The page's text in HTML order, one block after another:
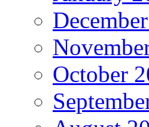
October